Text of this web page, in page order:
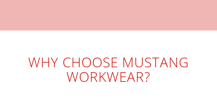
WHY CHOOSE MUSTANG
WORKWEAR?